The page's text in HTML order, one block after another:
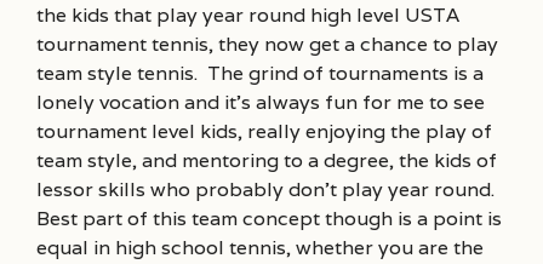
the kids that play year round high level USTA
tournament tennis, they now get a chance to play
team style tennis. The grind of tournaments is a
lonely vocation and it’s always fun for me to see
tournament level kids, really enjoying the play of
team style, and mentoring to a degree, the kids of
lessor skills who probably don’t play year round.
Best part of this team concept though is a point is
equal in high school tennis, whether you are the